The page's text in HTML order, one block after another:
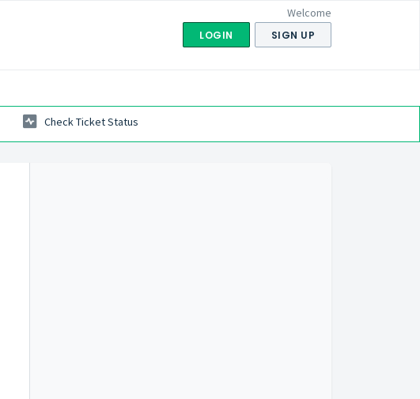
Welcome
LOGIN SIGN UP
Check Ticket Status